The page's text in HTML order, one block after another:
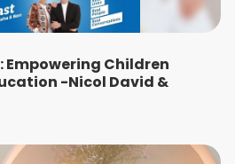
Empowering Children
-Nicol David &